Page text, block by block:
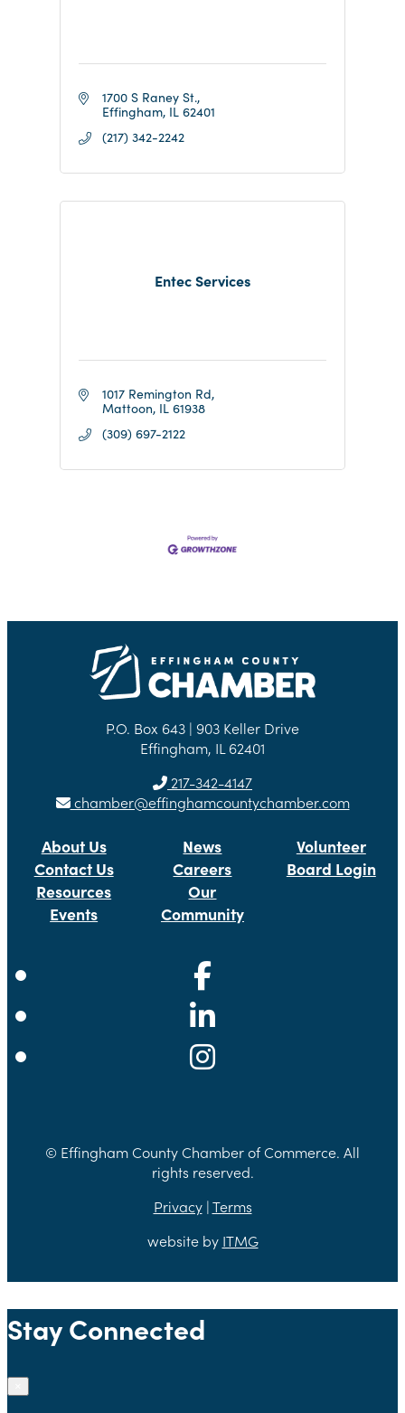
1700 S Raney St.
Effingham IL 62401
(217) 342-2242
Entec Services
1017 Remington Rd
Mattoon IL 61938
(309) 697-2122
P.O. Box 643 | 903 Keller Drive
Effingham, IL 62401
217-342-4147
chamber@effinghamcountychamber.com
About Us
Contact Us
Resources
Events
News
Careers
Our
Community
Volunteer
Board Login
© Effingham County Chamber of Commerce. All
rights reserved.
Privacy|Terms
website by ITMG
Stay Connected